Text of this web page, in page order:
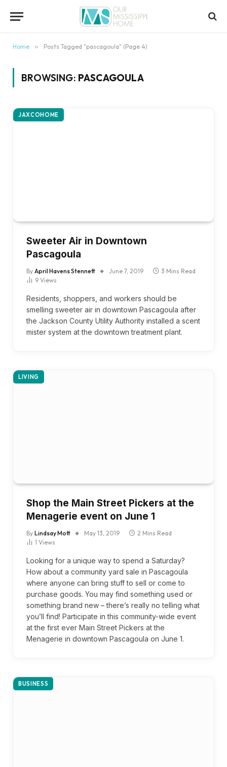
Home » Posts Tagged "pascagoula" (Page 4)
BROWSING: PASCAGOULA
JAXCOHOME
Sweeter Air in Downtown
Pascagoula
By April Havens Stennett June 7, 2019
3 Mins Read
9 Views
Residents, shoppers, and workers should be
smelling sweeter air in downtown Pascagoula after
the Jackson County Utility Authority installed a scent
mister system at the downtown treatment plant.
LIVING
Shop the Main Street Pickers at the
Menagerie event on June 1
By Lindsay Mott May 13, 2019
2 Mins Read
1 Views
Looking for a unique way to spend a Saturday?
How about a community yard sale in Pascagoula
where anyone can bring stuff to sell or come to
purchase goods. You may find something used or
something brand new – there’s really no telling what
you’ll find! Participate in this community-wide event
at the first ever Main Street Pickers at the
Menagerie in downtown Pascagoula on June 1.
BUSINESS